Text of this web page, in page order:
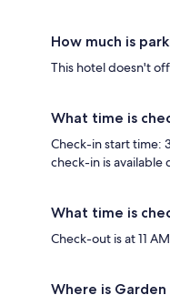
How much is
This hotel doesn't
What time is
Check-in start time:
check-in is available
What time is
Check-out is at 11 AM.
Where is